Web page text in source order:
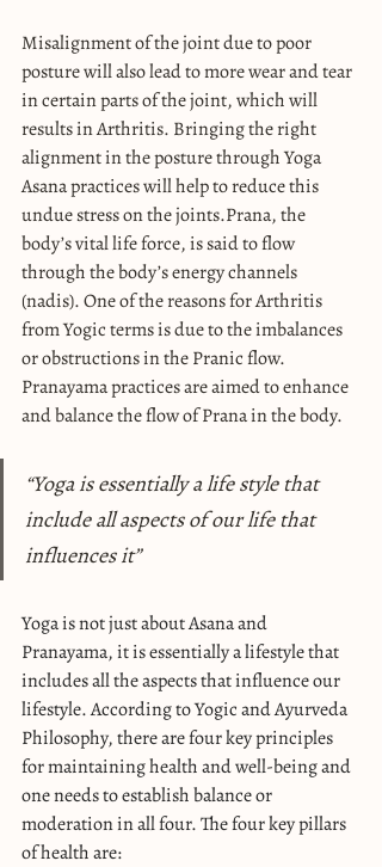
Misalignment of the joint due to poor
posture will also lead to more wear and tear
in certain parts of the joint, which will
results in Arthritis. Bringing the right
alignment in the posture through Yoga
Asana practices will help to reduce this
undue stress on the joints.Prana, the
body’s vital life force, is said to flow
through the body’s energy channels
(nadis). One of the reasons for Arthritis
from Yogic terms is due to the imbalances
or obstructions in the Pranic flow.
Pranayama practices are aimed to enhance
and balance the flow of Prana in the body.
“Yoga is essentially a life style that
include all aspects of our life that
influences it”
Yoga is not just about Asana and
Pranayama, it is essentially a lifestyle that
includes all the aspects that influence our
lifestyle. According to Yogic and Ayurveda
Philosophy, there are four key principles
for maintaining health and well-being and
one needs to establish balance or
moderation in all four. The four key pillars
of health are: